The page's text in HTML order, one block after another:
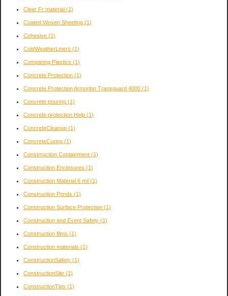
Clear Fr material (1)
Coated Woven Sheeting (1)
Cohesive (1)
ColdWeatherLiners (1)
Comparing Plastics (1)
Concrete Protection (1)
Concrete Protection Armorlon Transguard 4000 (1)
Concrete pouring (1)
Concrete protection Help (1)
ConcreteCleanup (1)
ConcreteCuring (1)
Constrruction Containment (1)
Construction Enclosures (1)
Construction Material 6 mil (1)
Construction Ponds (1)
Construction Surface Protection (1)
Construction and Event Safety (1)
Construction films (1)
Construction materials (1)
ConstructionSafety (1)
ConstructionSite (1)
ConstructionTips (1)